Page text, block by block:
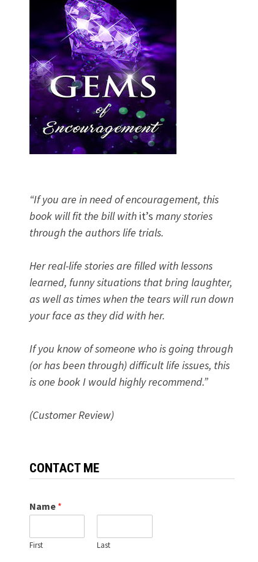
“If you are in need of encouragement, this
book will fit the bill with it’s many stories
through the authors life trials.
Her real-life stories are filled with lessons
learned, funny situations that bring laughter,
as well as times when the tears will run down
your face as they did with her.
If you know of someone who is going through
(or has been through) difficult life issues, this
is one book I would highly recommend.”
(Customer Review)
CONTACT ME
Name *
First Last